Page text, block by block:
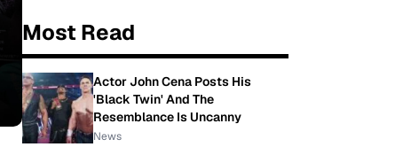
Most Read
Actor John Cena Posts His
'Black Twin' And The
Resemblance Is Uncanny
News